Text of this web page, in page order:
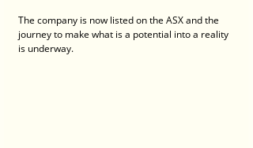
The company is now listed on the ASX and the
journey to make what is a potential into a reality
is underway.